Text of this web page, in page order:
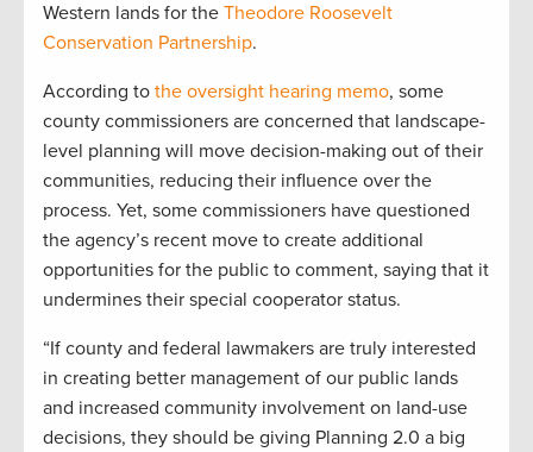
Western lands for the Theodore Roosevelt
Conservation Partnership.
According to the oversight hearing memo, some
county commissioners are concerned that landscape-
level planning will move decision-making out of their
communities, reducing their influence over the
process. Yet, some commissioners have questioned
the agency’s recent move to create additional
opportunities for the public to comment, saying that it
undermines their special cooperator status.
“If county and federal lawmakers are truly interested
in creating better management of our public lands
and increased community involvement on land-use
decisions, they should be giving Planning 2.0 a big